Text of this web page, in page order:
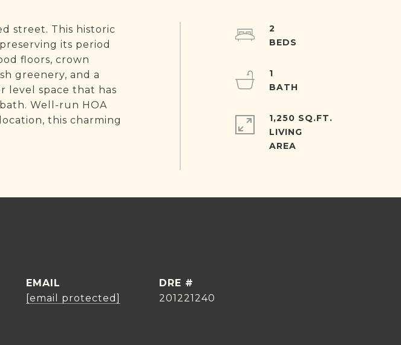
street. This historic
its period
floors, crown
greenery, and a
level space that has
Well-run HOA
this charming
2
1
1,250 SQ.FT.
LIVING
EMAIL
[email protected]
DRE #
201221240